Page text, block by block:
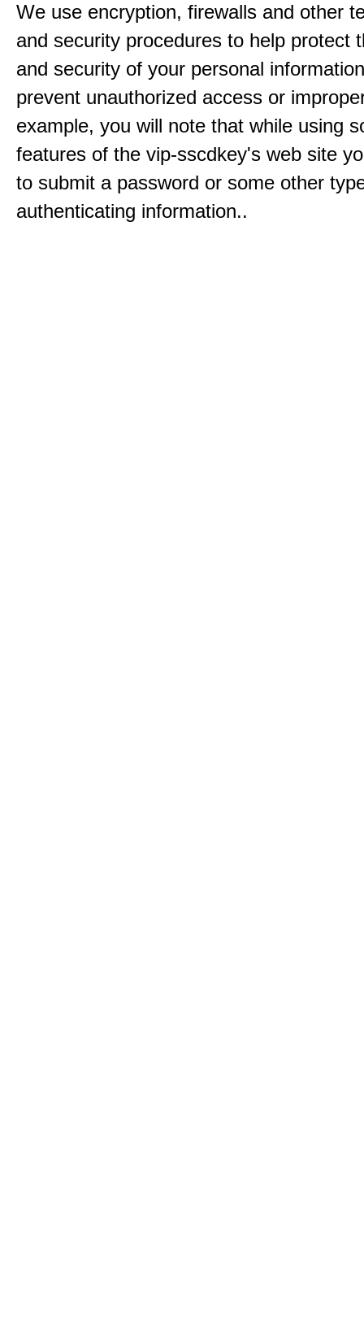
We use encryption, firewalls and other
and security procedures to help protect
and security of your personal
prevent unauthorized access or
example, you will note that while using
features of the vip-sscdkey's web site
to submit a password or some other
authenticating information..